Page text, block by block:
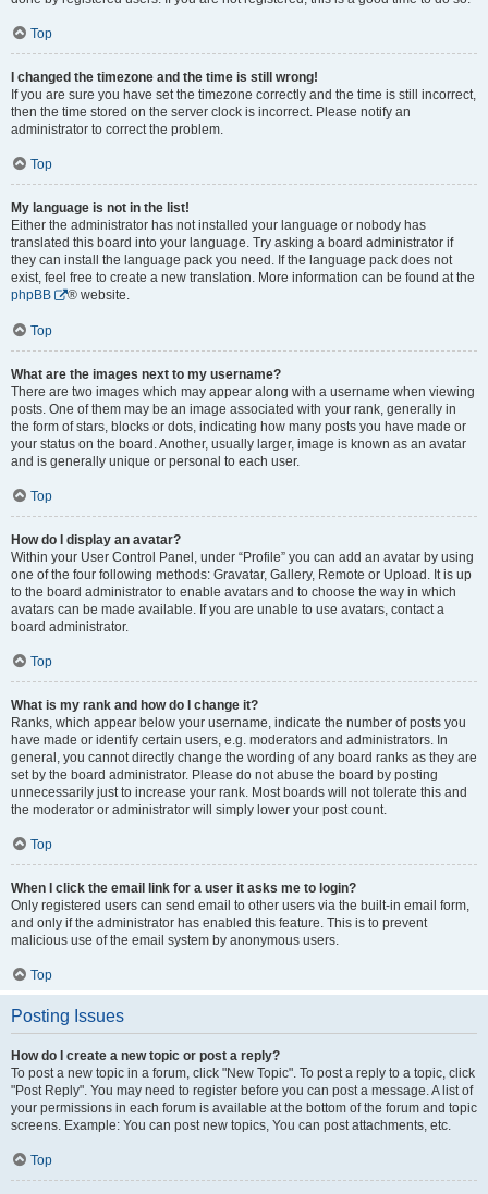
Top
I changed the timezone and the time is still wrong!
If you are sure you have set the timezone correctly and the time is still incorrect,
then the time stored on the server clock is incorrect. Please notify an
administrator to correct the problem.
Top
My language is not in the list!
Either the administrator has not installed your language or nobody has
translated this board into your language. Try asking a board administrator if
they can install the language pack you need. If the language pack does not
exist, feel free to create a new translation. More information can be found at the
phpBB
® website.
Top
What are the images next to my username?
There are two images which may appear along with a username when viewing
posts. One of them may be an image associated with your rank, generally in
the form of stars, blocks or dots, indicating how many posts you have made or
your status on the board. Another, usually larger, image is known as an avatar
and is generally unique or personal to each user.
Top
How do I display an avatar?
Within your User Control Panel, under “Profile” you can add an avatar by using
one of the four following methods: Gravatar, Gallery, Remote or Upload. It is up
to the board administrator to enable avatars and to choose the way in which
avatars can be made available. If you are unable to use avatars, contact a
board administrator.
Top
What is my rank and how do I change it?
Ranks, which appear below your username, indicate the number of posts you
have made or identify certain users, e.g. moderators and administrators. In
general, you cannot directly change the wording of any board ranks as they are
set by the board administrator. Please do not abuse the board by posting
unnecessarily just to increase your rank. Most boards will not tolerate this and
the moderator or administrator will simply lower your post count.
Top
When I click the email link for a user it asks me to login?
Only registered users can send email to other users via the built-in email form,
and only if the administrator has enabled this feature. This is to prevent
malicious use of the email system by anonymous users.
Top
Posting Issues
How do I create a new topic or post a reply?
To post a new topic in a forum, click "New Topic". To post a reply to a topic, click
"Post Reply". You may need to register before you can post a message. A list of
your permissions in each forum is available at the bottom of the forum and topic
screens. Example: You can post new topics, You can post attachments, etc.
Top